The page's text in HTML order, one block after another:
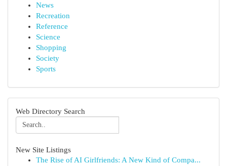
News
Recreation
Reference
Science
Shopping
Society
Sports
Web Directory Search
New Site Listings
The Rise of AI Girlfriends: A New Kind of Compa...